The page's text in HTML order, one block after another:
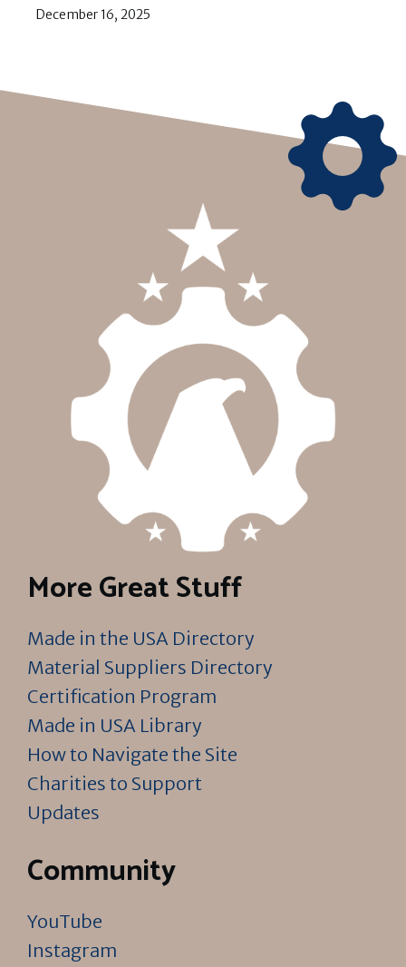
December 16, 2025
More Great Stuff
Made in the USA Directory
Material Suppliers Directory
Certification Program
Made in USA Library
How to Navigate the Site
Charities to Support
Updates
Community
YouTube
Instagram